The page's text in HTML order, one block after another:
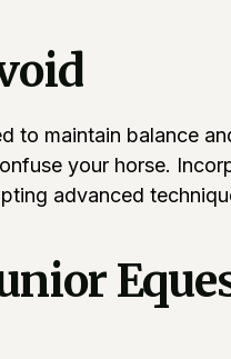
to maintain balance
your horse.
advanced